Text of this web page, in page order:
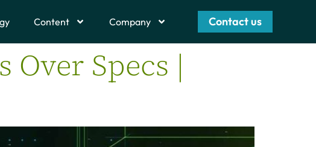
Content Company Contact us
Specs |